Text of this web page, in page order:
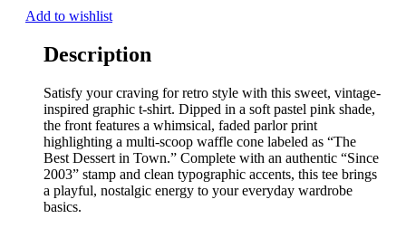
Add to wishlist
Description
Satisfy your craving for retro style with this sweet, vintage-
inspired graphic t-shirt. Dipped in a soft pastel pink shade,
the front features a whimsical, faded parlor print
highlighting a multi-scoop waffle cone labeled as “The
Best Dessert in Town.” Complete with an authentic “Since
2003” stamp and clean typographic accents, this tee brings
a playful, nostalgic energy to your everyday wardrobe
basics.